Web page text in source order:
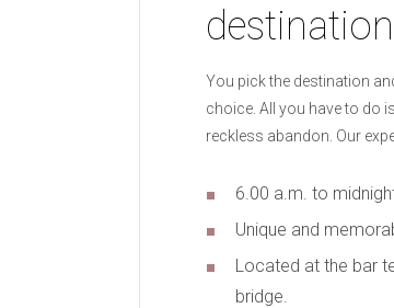
You pick the destination
choice. All you have to do
reckless abandon. Our
6.00 a.m. to
Unique and
Located at the bar
bridge.